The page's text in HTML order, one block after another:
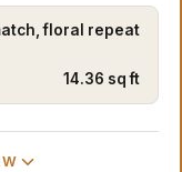
floral repeat
14.36 sq ft